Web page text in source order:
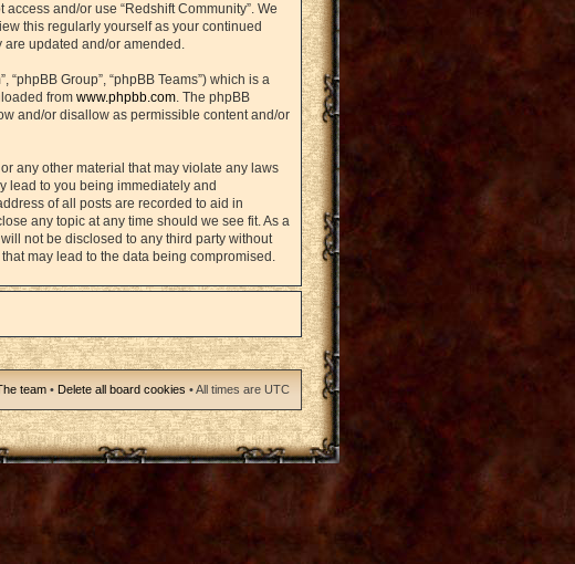
and/or use “Redshift Community”. We
this regularly yourself as your continued
are updated and/or amended.
“phpBB Group”, “phpBB Teams”) which is a
from www.phpbb.com. The phpBB
and/or disallow as permissible content and/or
any other material that may violate any laws
lead to you being immediately and
of all posts are recorded to aid in
any topic at any time should we see fit. As a
not be disclosed to any third party without
may lead to the data being compromised.
team • Delete all board cookies • All times are UTC